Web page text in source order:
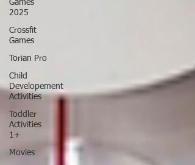
Games
2025
Crossfit
Games
Torian Pro
Child
Developement
Activities
Toddler
Activities
1+
Movies